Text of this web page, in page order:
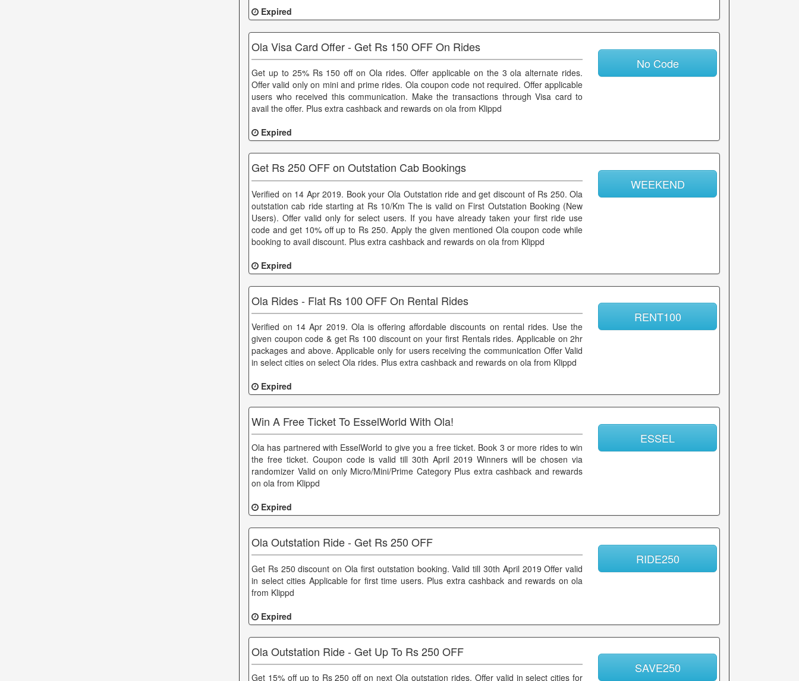
Expired
Ola Visa Card Offer - Get Rs 150 OFF On Rides
Get up to 25% Rs 150 off on Ola rides. Offer applicable on the 3 ola alternate rides.
Offer valid only on mini and prime rides. Ola coupon code not required. Offer applicable
users who received this communication. Make the transactions through Visa card to
avail the offer. Plus extra cashback and rewards on ola from Klippd
Expired
No Code
Get Rs 250 OFF on Outstation Cab Bookings
Verified on 14 Apr 2019. Book your Ola Outstation ride and get discount of Rs 250. Ola
outstation cab ride starting at Rs 10/Km The is valid on First Outstation Booking (New
Users). Offer valid only for select users. If you have already taken your first ride use
code and get 10% off up to Rs 250. Apply the given mentioned Ola coupon code while
booking to avail discount. Plus extra cashback and rewards on ola from Klippd
Expired
WEEKEND
Ola Rides - Flat Rs 100 OFF On Rental Rides
Verified on 14 Apr 2019. Ola is offering affordable discounts on rental rides. Use the
given coupon code & get Rs 100 discount on your first Rentals rides. Applicable on 2hr
packages and above. Applicable only for users receiving the communication Offer Valid
in select cities on select Ola rides. Plus extra cashback and rewards on ola from Klippd
Expired
RENT100
Win A Free Ticket To EsselWorld With Ola!
Ola has partnered with EsselWorld to give you a free ticket. Book 3 or more rides to win
the free ticket. Coupon code is valid till 30th April 2019 Winners will be chosen via
randomizer Valid on only Micro/Mini/Prime Category Plus extra cashback and rewards
on ola from Klippd
Expired
ESSEL
Ola Outstation Ride - Get Rs 250 OFF
Get Rs 250 discount on Ola first outstation booking. Valid till 30th April 2019 Offer valid
in select cities Applicable for first time users. Plus extra cashback and rewards on ola
from Klippd
Expired
RIDE250
Ola Outstation Ride - Get Up To Rs 250 OFF
Get 15% off up to Rs 250 off on next Ola outstation rides. Offer valid in select cities for
SAVE250